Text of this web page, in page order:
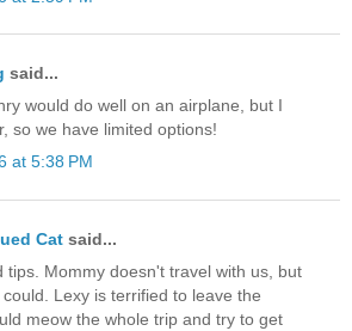
said...
would do well on an airplane, but I
so we have limited options!
at 5:38 PM
Cat said...
tips. Mommy doesn't travel with us, but
Lexy is terrified to leave the
meow the whole trip and try to get